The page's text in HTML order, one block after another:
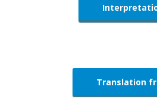
Translation